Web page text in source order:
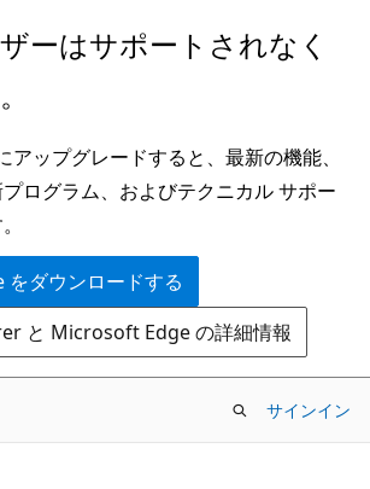
ーはサポートされなく
ップグレードすると、最新の機能、
ログラム、およびテクニカル サポー
ダウンロードする
と Microsoft Edge の詳細情報
サインイン